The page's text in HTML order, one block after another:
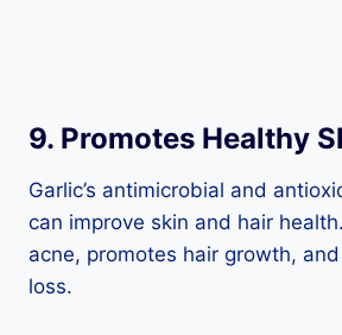
9. Promotes Healthy
Garlic’s antimicrobial and
can improve skin and hair
acne, promotes hair growth,
loss.